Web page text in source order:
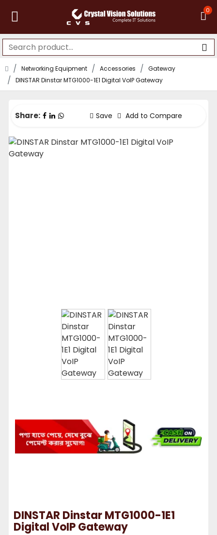
0
Networking Equipment Accessories
Gateway
DINSTAR Dinstar MTG1000-1E1 Digital VoIP Gateway
Share: Save Add to Compare
DINSTAR Dinstar MTG1000-1E1
Digital VoIP Gateway